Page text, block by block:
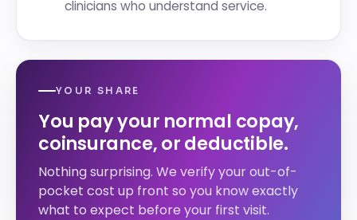
clinicians who understand service.
YOUR SHARE
You pay your normal copay,
coinsurance, or deductible.
Nothing surprising. We verify your out-of-
pocket cost up front so you know exactly
what to expect before your first visit.